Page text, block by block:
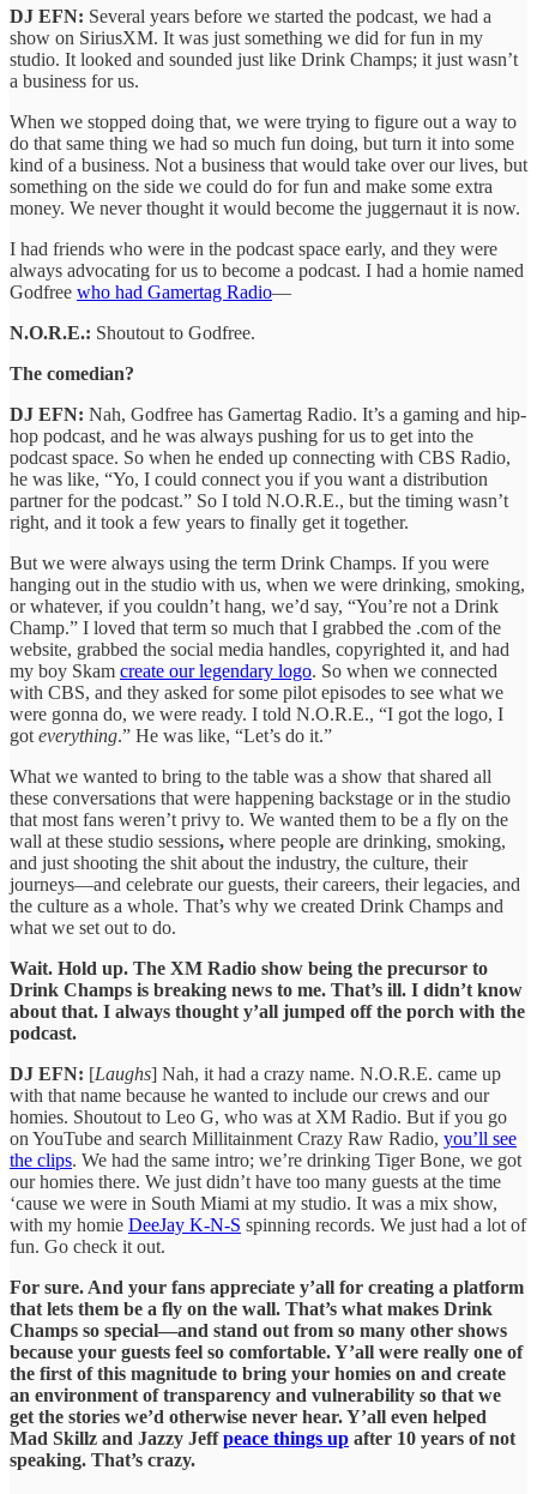
DJ EFN: Several years before we started the podcast, we had a
show on SiriusXM. It was just something we did for fun in my
studio. It looked and sounded just like Drink Champs; it just wasn’t
a business for us.
When we stopped doing that, we were trying to figure out a way to
do that same thing we had so much fun doing, but turn it into some
kind of a business. Not a business that would take over our lives, but
something on the side we could do for fun and make some extra
money. We never thought it would become the juggernaut it is now.
I had friends who were in the podcast space early, and they were
always advocating for us to become a podcast. I had a homie named
Godfree who had Gamertag Radio—
N.O.R.E.: Shoutout to Godfree.
The comedian?
DJ EFN: Nah, Godfree has Gamertag Radio. It’s a gaming and hip-
hop podcast, and he was always pushing for us to get into the
podcast space. So when he ended up connecting with CBS Radio,
he was like, “Yo, I could connect you if you want a distribution
partner for the podcast.” So I told N.O.R.E., but the timing wasn’t
right, and it took a few years to finally get it together.
But we were always using the term Drink Champs. If you were
hanging out in the studio with us, when we were drinking, smoking,
or whatever, if you couldn’t hang, we’d say, “You’re not a Drink
Champ.” I loved that term so much that I grabbed the .com of the
website, grabbed the social media handles, copyrighted it, and had
my boy Skam create our legendary logo. So when we connected
with CBS, and they asked for some pilot episodes to see what we
were gonna do, we were ready. I told N.O.R.E., “I got the logo, I
got everything.” He was like, “Let’s do it.”
What we wanted to bring to the table was a show that shared all
these conversations that were happening backstage or in the studio
that most fans weren’t privy to. We wanted them to be a fly on the
wall at these studio sessions, where people are drinking, smoking,
and just shooting the shit about the industry, the culture, their
journeys—and celebrate our guests, their careers, their legacies, and
the culture as a whole. That’s why we created Drink Champs and
what we set out to do.
Wait. Hold up. The XM Radio show being the precursor to
Drink Champs is breaking news to me. That’s ill. I didn’t know
about that. I always thought y’all jumped off the porch with the
podcast.
DJ EFN: [Laughs] Nah, it had a crazy name. N.O.R.E. came up
with that name because he wanted to include our crews and our
homies. Shoutout to Leo G, who was at XM Radio. But if you go
on YouTube and search Millitainment Crazy Raw Radio, you’ll see
the clips. We had the same intro; we’re drinking Tiger Bone, we got
our homies there. We just didn’t have too many guests at the time
‘cause we were in South Miami at my studio. It was a mix show,
with my homie DeeJay K-N-S spinning records. We just had a lot of
fun. Go check it out.
For sure. And your fans appreciate y’all for creating a platform
that lets them be a fly on the wall. That’s what makes Drink
Champs so special—and stand out from so many other shows
because your guests feel so comfortable. Y’all were really one of
the first of this magnitude to bring your homies on and create
an environment of transparency and vulnerability so that we
get the stories we’d otherwise never hear. Y’all even helped
Mad Skillz and Jazzy Jeffpeace things up after 10 years of not
speaking. That’s crazy.